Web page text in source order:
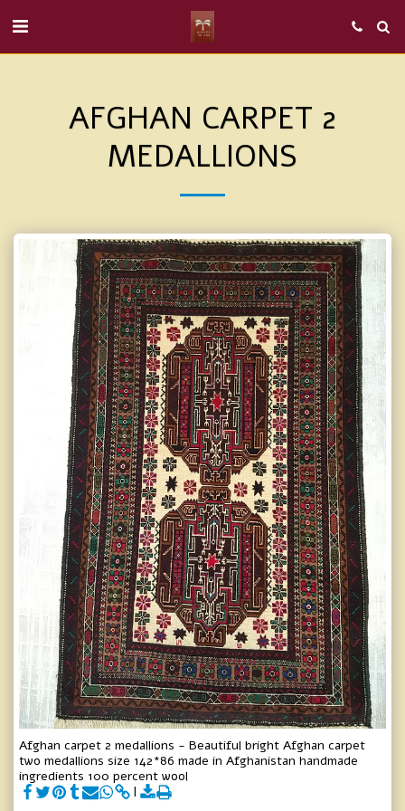
AFGHAN CARPET 2
MEDALLIONS
Afghan carpet 2 medallions - Beautiful bright Afghan carpet
two medallions size 142*86 made in Afghanistan handmade
ingredients 100 percent wool